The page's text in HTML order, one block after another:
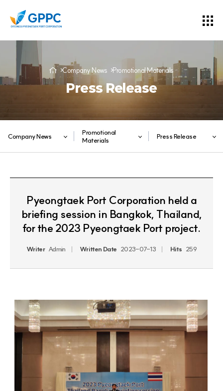
Company News Promotional Materials
Press Release
Company News
Promotional
Materials
Press Release
Pyeongtaek Port Corporation held a
briefing session in Bangkok, Thailand,
for the 2023 Pyeongtaek Port project.
Writer Admin Written Date 2023-07-13 Hits 259